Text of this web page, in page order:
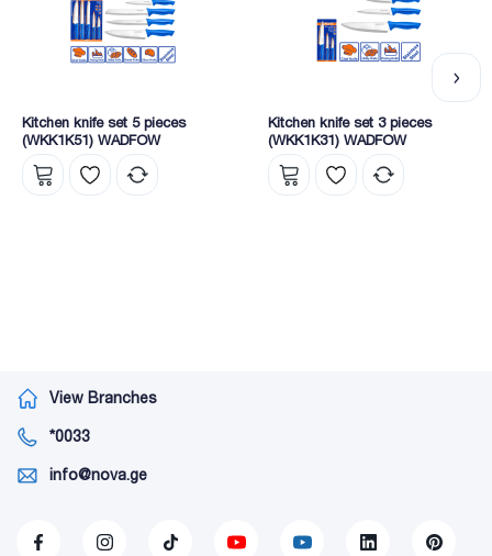
Kitchen knife set 5 pieces
(WKK1K51) WADFOW
Kitchen knife set 3 pieces
(WKK1K31) WADFOW
View Branches
*0033
info@nova.ge